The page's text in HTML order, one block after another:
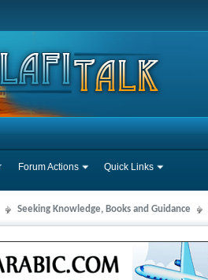
Forum Actions Quick Links
Seeking Knowledge, Books and Guidance